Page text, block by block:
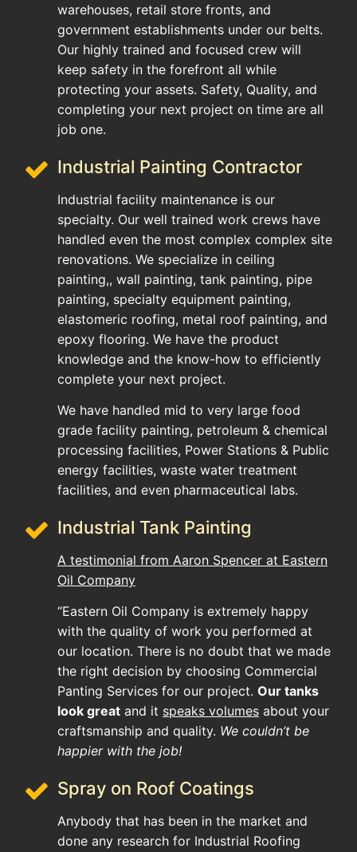
warehouses, retail store fronts, and
government establishments under our belts.
Our highly trained and focused crew will
keep safety in the forefront all while
protecting your assets. Safety, Quality, and
completing your next project on time are all
job one.
Industrial Painting Contractor
Industrial facility maintenance is our
specialty. Our well trained work crews have
handled even the most complex complex site
renovations. We specialize in ceiling
painting,, wall painting, tank painting, pipe
painting, specialty equipment painting,
elastomeric roofing, metal roof painting, and
epoxy flooring. We have the product
knowledge and the know-how to efficiently
complete your next project.
We have handled mid to very large food
grade facility painting, petroleum & chemical
processing facilities, Power Stations & Public
energy facilities, waste water treatment
facilities, and even pharmaceutical labs.
Industrial Tank Painting
A testimonial from Aaron Spencer at Eastern
Oil Company
“Eastern Oil Company is extremely happy
with the quality of work you performed at
our location. There is no doubt that we made
the right decision by choosing Commercial
Panting Services for our project. Our tanks
look great and it speaks volumes about your
craftsmanship and quality. We couldn’t be
happier with the job!
Spray on Roof Coatings
Anybody that has been in the market and
done any research for Industrial Roofing